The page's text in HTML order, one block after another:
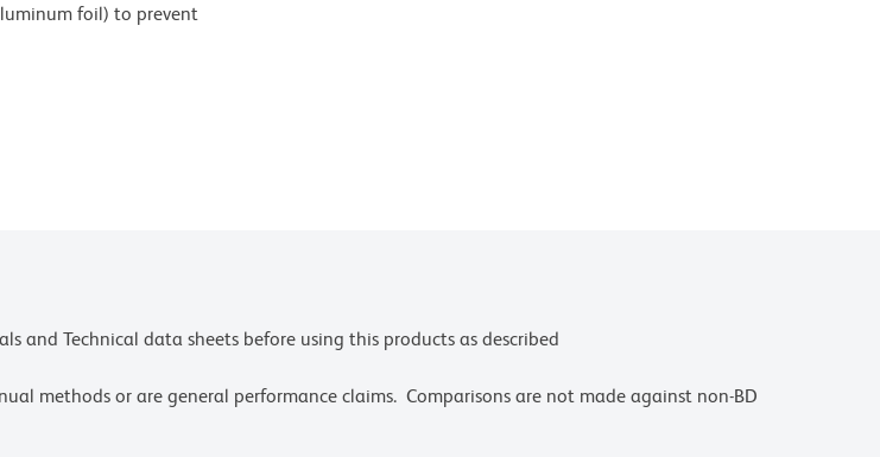
foil) to prevent
to room illumination.
optimal results.
of interest.
affiliate doing business as
and Technical data sheets before using this products as described
methods or are general performance claims. Comparisons are not made against non-BD